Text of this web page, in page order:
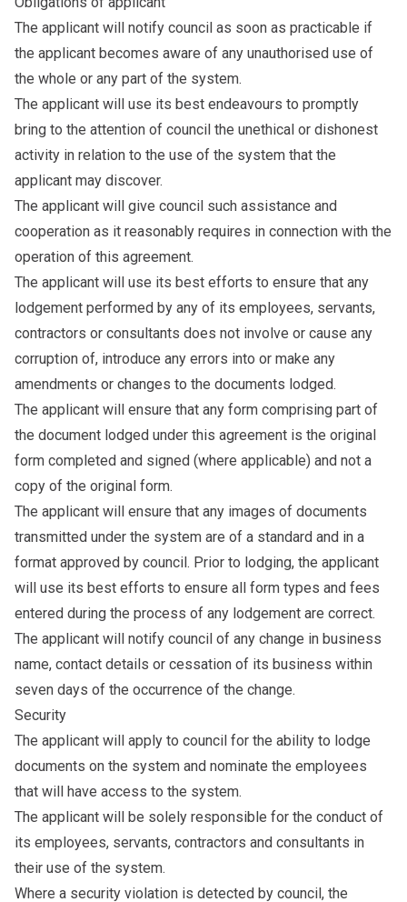
The applicant will notify council as soon as practicable if
the applicant becomes aware of any unauthorised use of
the whole or any part of the system.
The applicant will use its best endeavours to promptly
bring to the attention of council the unethical or dishonest
activity in relation to the use of the system that the
applicant may discover.
The applicant will give council such assistance and
cooperation as it reasonably requires in connection with the
operation of this agreement.
The applicant will use its best efforts to ensure that any
lodgement performed by any of its employees, servants,
contractors or consultants does not involve or cause any
corruption of, introduce any errors into or make any
amendments or changes to the documents lodged.
The applicant will ensure that any form comprising part of
the document lodged under this agreement is the original
form completed and signed (where applicable) and not a
copy of the original form.
The applicant will ensure that any images of documents
transmitted under the system are of a standard and in a
format approved by council. Prior to lodging, the applicant
will use its best efforts to ensure all form types and fees
entered during the process of any lodgement are correct.
The applicant will notify council of any change in business
name, contact details or cessation of its business within
seven days of the occurrence of the change.
Security
The applicant will apply to council for the ability to lodge
documents on the system and nominate the employees
that will have access to the system.
The applicant will be solely responsible for the conduct of
its employees, servants, contractors and consultants in
their use of the system.
Where a security violation is detected by council, the